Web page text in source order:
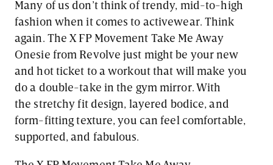
Many of us don’t think of trendy, mid-to-high
fashion when it comes to activewear. Think
again. The X FP Movement Take Me Away
Onesie from Revolve just might be your new
and hot ticket to a workout that will make you
do a double-take in the gym mirror. With
the stretchy fit design, layered bodice, and
form-fitting texture, you can feel comfortable,
supported, and fabulous.